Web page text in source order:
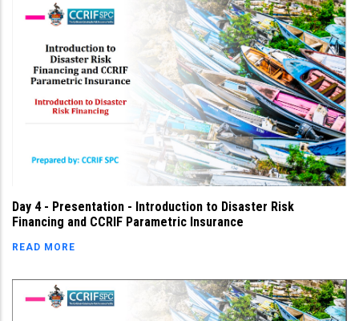
Day 4 - Presentation - Introduction to Disaster Risk
Financing and CCRIF Parametric Insurance
READ MORE